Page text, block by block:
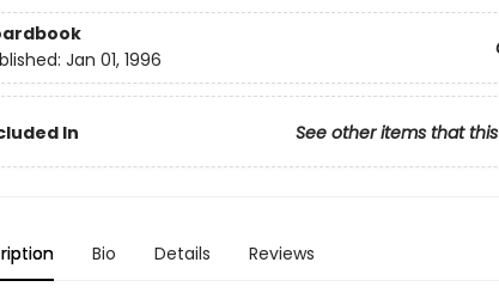
Jan 01, 1996
In See other items that
Bio Details Reviews